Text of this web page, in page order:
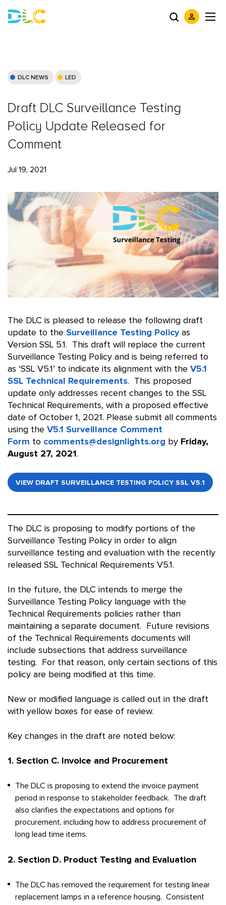
DLC NEWS LED
Draft DLC Surveillance Testing
Policy Update Released for
Comment
Jul 19, 2021
The DLC is pleased to release the following draft
update to the Surveillance Testing Policyas
Version SSL 5.1. This draft will replace the current
Surveillance Testing Policy and is being referred to
as ‘SSL V5.1’ to indicate its alignment with the V5.1
SSL Technical Requirements. This proposed
update only addresses recent changes to the SSL
Technical Requirements, with a proposed effective
date of October 1, 2021. Please submit all comments
using the V5.1 Surveillance Comment
Form to comments@designlights.org by Friday,
August 27, 2021 .
VIEW DRAFT SURVEILLANCE TESTING POLICY SSL V5.1
The DLC is proposing to modify portions of the
Surveillance Testing Policy in order to align
surveillance testing and evaluation with the recently
released SSL Technical Requirements V5.1.
In the future, the DLC intends to merge the
Surveillance Testing Policy language with the
Technical Requirements policies rather than
maintaining a separate document. Future revisions
of the Technical Requirements documents will
include subsections that address surveillance
testing. For that reason, only certain sections of this
policy are being modified at this time.
New or modified language is called out in the draft
with yellow boxes for ease of review.
Key changes in the draft are noted below:
1. Section C. Invoice and Procurement
The DLC is proposing to extend the invoice payment
period in response to stakeholder feedback. The draft
also clarifies the expectations and options for
procurement, including how to address procurement of
long lead time items.
2. Section D. Product Testing and Evaluation
The DLC has removed the requirement for testing linear
replacement lamps in a reference housing. Consistent